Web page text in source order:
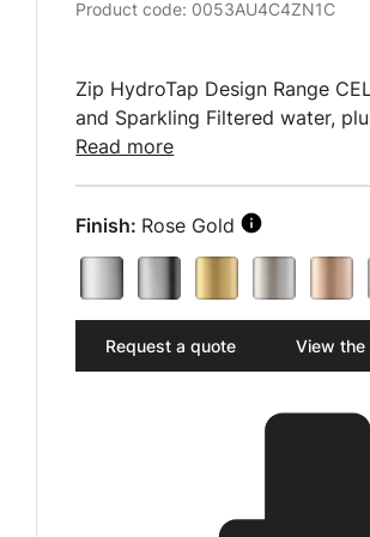
Product code: 0053AU4C4ZN1C
Zip HydroTap Design Range
and Sparkling Filtered water,
Read more
Finish: Rose Gold
Request a quote View the